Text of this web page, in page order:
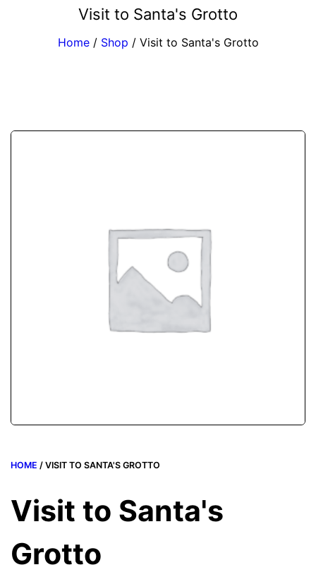
Visit to Santa's Grotto
Home / Shop /Visit to Santa's Grotto
HOME / VISIT TO SANTA'S GROTTO
Visit to Santa's
Grotto